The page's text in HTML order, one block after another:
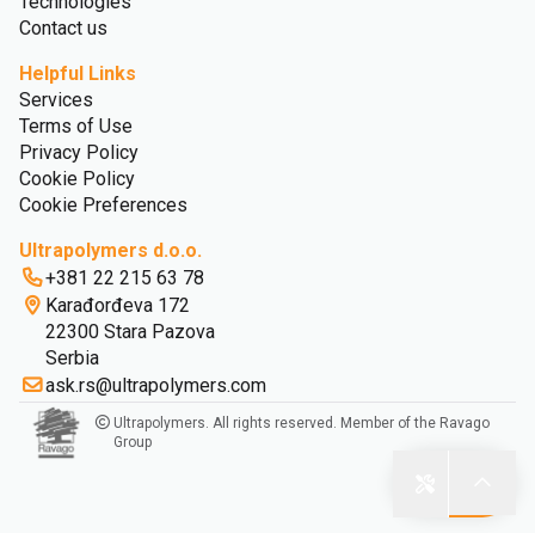
Contact us
Helpful Links
Services
Terms of Use
Privacy Policy
Cookie Policy
Cookie Preferences
Ultrapolymers d.o.o.
+381 22 215 63 78
Karađorđeva 172
22300 Stara Pazova
Serbia
ask.rs@ultrapolymers.com
Ultrapolymers. All rights reserved. Member of the Ravago
Group